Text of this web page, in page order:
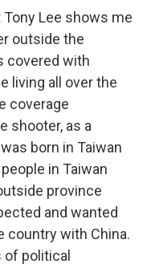
Tony Lee shows me
outside the
covered with
living all over the
coverage
shooter, as a
born in Taiwan
in Taiwan
province
and wanted
country with China.
of political